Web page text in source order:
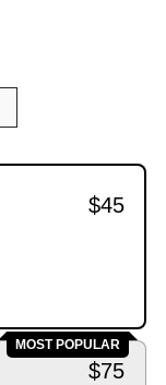
$45
MOST POPULAR
$75